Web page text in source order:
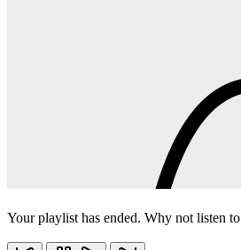
Your playlist has ended. Why not listen to